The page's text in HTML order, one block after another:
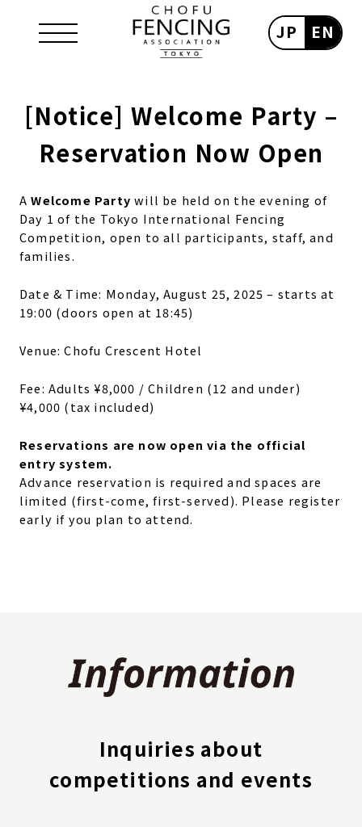
EN
JP
[Notice] Welcome Party –
Reservation Now Open
AWelcome Party will be held on the evening of
Day 1 of the Tokyo International Fencing
Competition, open to all participants, staff, and
families.
Date & Time: Monday, August 25, 2025 – starts at
19:00 (doors open at 18:45)
Venue: Chofu Crescent Hotel
Fee: Adults ¥8,000 / Children (12 and under)
¥4,000 (tax included)
Reservations are now open via the official
entry system.
Advance reservation is required and spaces are
limited (first-come, first-served). Please register
early if you plan to attend.
Inquiries about
competitions and events